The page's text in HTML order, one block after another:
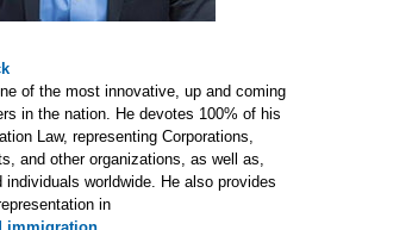
of the most innovative, up and coming
in the nation. He devotes 100% of his
Law, representing Corporations,
and other organizations, as well as,
individuals worldwide. He also provides
in